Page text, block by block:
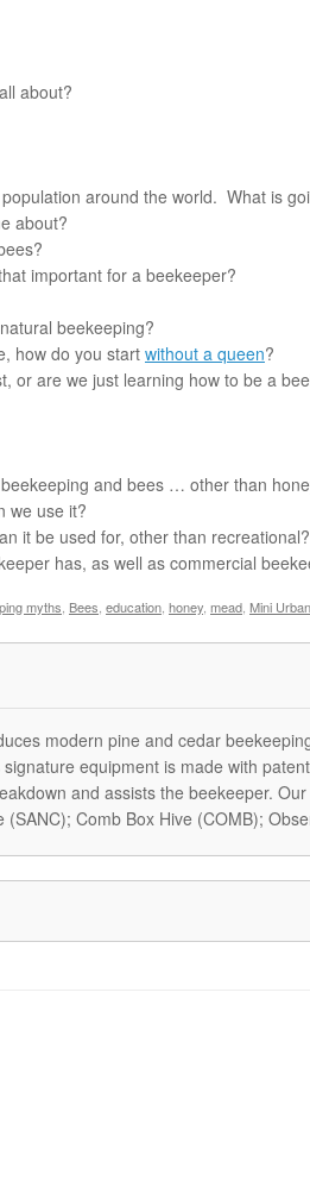
about?
around the world. What is
about?
important for a beekeeper?
beekeeping?
how do you start without a queen?
or are we just learning how to be a
and bees … other than
we use it?
it be used for, other than recreational?
has, as well as commercial
myths Bees education honey mead Mini
modern pine and cedar
equipment is made with
and assists the beekeeper.
(SANC); Comb Box Hive (COMB);